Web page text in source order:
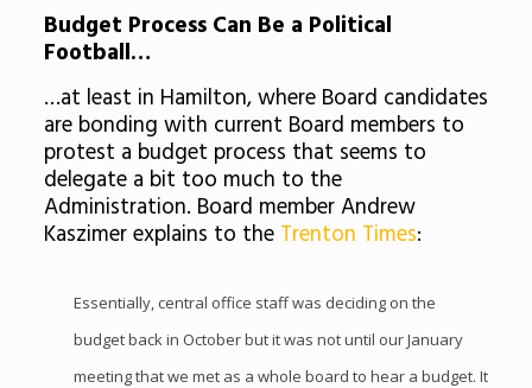
Budget Process Can Be a Political
Football…
…at least in Hamilton, where Board candidates
are bonding with current Board members to
protest a budget process that seems to
delegate a bit too much to the
Administration. Board member Andrew
Kaszimerexplains to the Trenton Times:
Essentially, central office staff was deciding on the
budget back in October but it was not until our January
meeting that we met as a whole board to hear a budget. It